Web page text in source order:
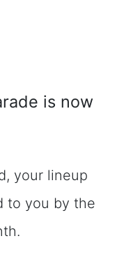
is now
your lineup
to you by the